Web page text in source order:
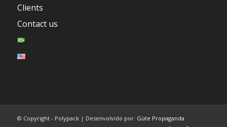
Clients
Contact us
© Copyright - Polypack | Desenvolvido por: Güte Propaganda